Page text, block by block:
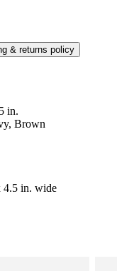
& returns policy
in.
Brown
4.5 in. wide